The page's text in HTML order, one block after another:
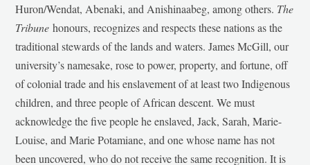
Huron/Wendat, Abenaki, and Anishinaabeg, among others. The
Tribunehonours, recognizes and respects these nations as the
traditional stewards of the lands and waters. James McGill, our
university’s namesake, rose to power, property, and fortune, off
of colonial trade and his enslavement of at least two Indigenous
children, and three people of African descent. We must
acknowledge the five people he enslaved, Jack, Sarah, Marie-
Louise, and Marie Potamiane, and one whose name has not
been uncovered, who do not receive the same recognition. It is